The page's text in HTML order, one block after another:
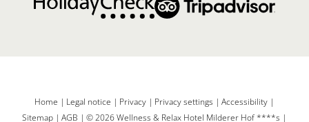
Home | Legal notice | Privacy | Privacy settings | Accessibility |
Sitemap | AGB | © 2026 Wellness & Relax Hotel Milderer Hof ****s |